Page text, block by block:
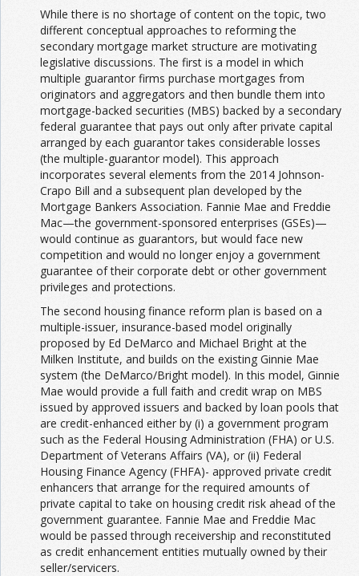
While there is no shortage of content on the topic, two
different conceptual approaches to reforming the
secondary mortgage market structure are motivating
legislative discussions. The first is a model in which
multiple guarantor firms purchase mortgages from
originators and aggregators and then bundle them into
mortgage-backed securities (MBS) backed by a secondary
federal guarantee that pays out only after private capital
arranged by each guarantor takes considerable losses
(the multiple-guarantor model). This approach
incorporates several elements from the 2014 Johnson-
Crapo Bill and a subsequent plan developed by the
Mortgage Bankers Association. Fannie Mae and Freddie
Mac—the government-sponsored enterprises (GSEs)—
would continue as guarantors, but would face new
competition and would no longer enjoy a government
guarantee of their corporate debt or other government
privileges and protections.
The second housing finance reform plan is based on a
multiple-issuer, insurance-based model originally
proposed by Ed DeMarco and Michael Bright at the
Milken Institute, and builds on the existing Ginnie Mae
system (the DeMarco/Bright model). In this model, Ginnie
Mae would provide a full faith and credit wrap on MBS
issued by approved issuers and backed by loan pools that
are credit-enhanced either by (i) a government program
such as the Federal Housing Administration (FHA) or U.S.
Department of Veterans Affairs (VA), or (ii) Federal
Housing Finance Agency (FHFA)- approved private credit
enhancers that arrange for the required amounts of
private capital to take on housing credit risk ahead of the
government guarantee. Fannie Mae and Freddie Mac
would be passed through receivership and reconstituted
as credit enhancement entities mutually owned by their
seller/servicers.